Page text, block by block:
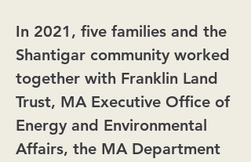
In 2021, five families and the
Shantigar community worked
together with Franklin Land
Trust, MA Executive Office of
Energy and Environmental
Affairs, the MA Department